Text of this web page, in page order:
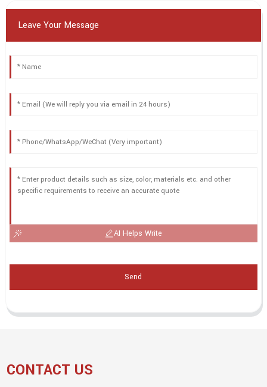
Leave Your Message
AI Helps Write
Send
CONTACT US